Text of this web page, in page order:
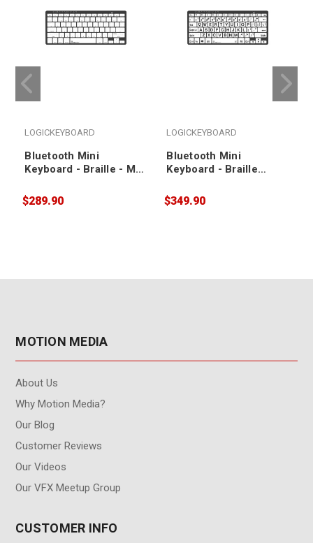
LOGICKEYBOARD
Bluetooth Mini
Keyboard - Braille - Mac
$289.90
LOGICKEYBOARD
Bluetooth Mini
Keyboard - Braille
White) - PC US
Keyboard
$349.90
MOTION MEDIA
About Us
Why Motion Media?
Our Blog
Customer Reviews
Our Videos
Our VFX Meetup Group
CUSTOMER INFO